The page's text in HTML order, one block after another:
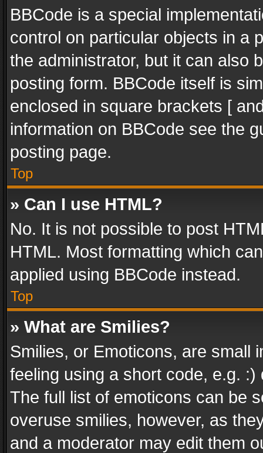
BBCode is a special
control on particular objects in a
the administrator, but it can also
posting form. BBCode itself is
enclosed in square brackets [
information on BBCode see the
posting page.
Top
» Can I use HTML?
No. It is not possible to post
HTML. Most formatting which
applied using BBCode instead.
Top
» What are Smilies?
Smilies, or Emoticons, are small
feeling using a short code, e.g.
The full list of emoticons can be
overuse smilies, however, as
and a moderator may edit them